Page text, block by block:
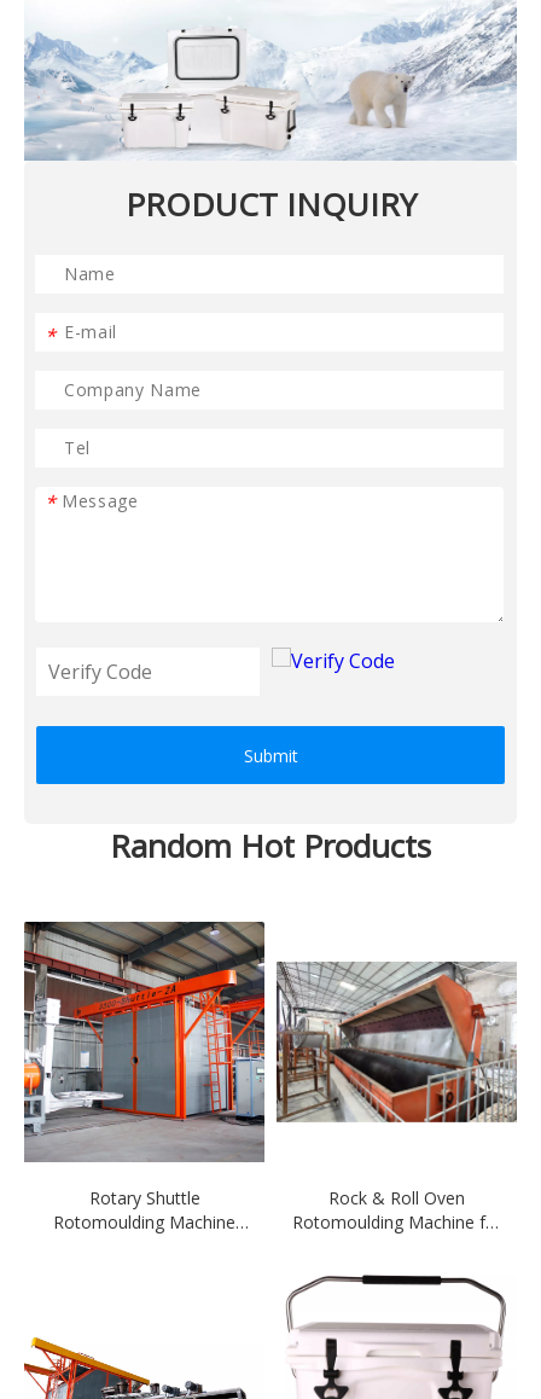
PRODUCT INQUIRY
*
*
Submit
Random Hot Products
Rotary Shuttle
Rotomoulding Machine
Rock & Roll Oven
Rotomoulding Machine for